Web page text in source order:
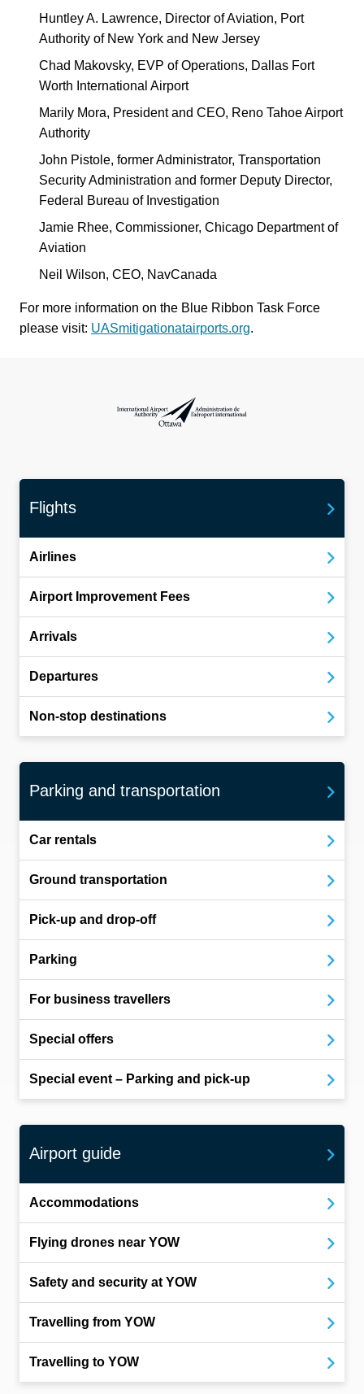
Huntley A. Lawrence, Director of Aviation, Port
Authority of New York and New Jersey
Chad Makovsky, EVP of Operations, Dallas Fort
Worth International Airport
Marily Mora, President and CEO, Reno Tahoe Airport
Authority
John Pistole, former Administrator, Transportation
Security Administration and former Deputy Director,
Federal Bureau of Investigation
Jamie Rhee, Commissioner, Chicago Department of
Aviation
Neil Wilson, CEO, NavCanada
For more information on the Blue Ribbon Task Force
please visit: UASmitigationatairports.org.
International Airport Authority Ottawa
Flights
Airlines
Airport Improvement Fees
Arrivals
Departures
Non-stop destinations
Parking and transportation
Car rentals
Ground transportation
Pick-up and drop-off
Parking
For business travellers
Special offers
Special event – Parking and pick-up
Airport guide
Accommodations
Flying drones near YOW
Safety and security at YOW
Travelling from YOW
Travelling to YOW